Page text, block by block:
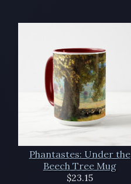
Phantastes: Under the
Beech Tree Mug
$23.15